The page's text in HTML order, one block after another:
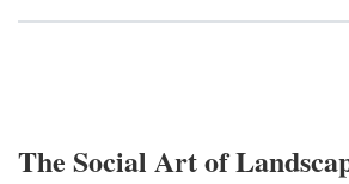
The Social Art of